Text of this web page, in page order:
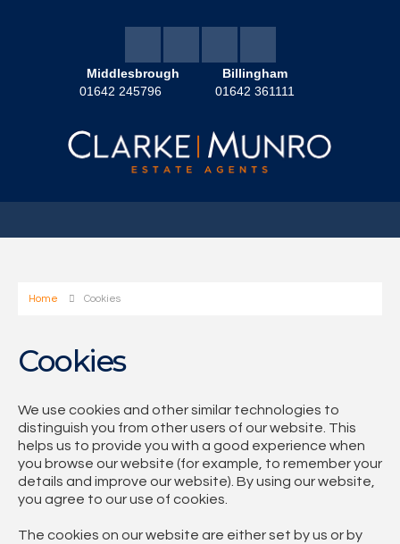
Middlesbrough
01642 245796
Billingham
01642 361111
Home Cookies
Cookies
We use cookies and other similar technologies to
distinguish you from other users of our website. This
helps us to provide you with a good experience when
you browse our website (for example, to remember your
details and improve our website). By using our website,
you agree to our use of cookies.
The cookies on our website are either set by us or by